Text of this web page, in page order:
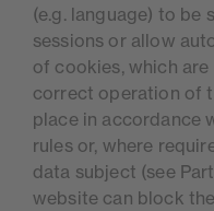
(e.g. language) to be
sessions or allow
of cookies, which
correct operation of
place in accordance
rules or, where
data subject (see
website can block